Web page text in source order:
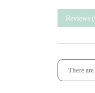
Reviews
There